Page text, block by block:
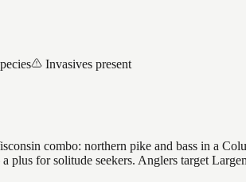
Invasives present
combo: northern pike and bass in a
for solitude seekers. Anglers target